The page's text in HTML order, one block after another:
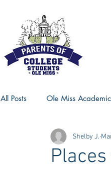
All Posts Ole Miss Academic
Ole Miss Advice Ole
Shelby J.